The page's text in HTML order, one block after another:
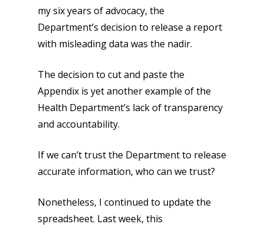
my six years of advocacy, the
Department’s decision to release a report
with misleading data was the nadir.
The decision to cut and paste the
Appendix is yet another example of the
Health Department’s lack of transparency
and accountability.
If we can’t trust the Department to release
accurate information, who can we trust?
Nonetheless, I continued to update the
spreadsheet. Last week, this